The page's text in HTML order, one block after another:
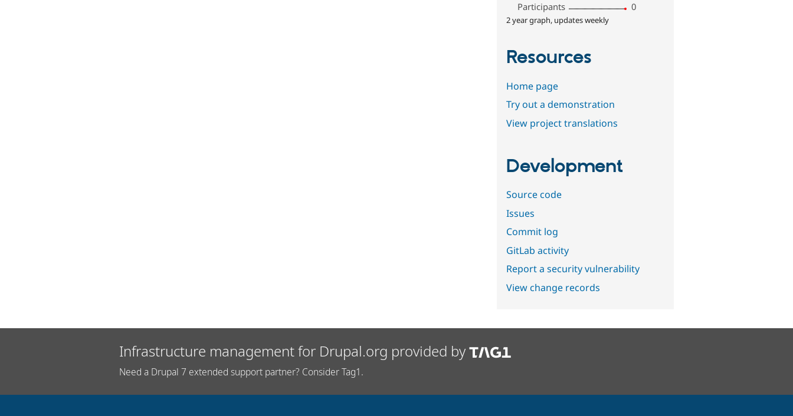
Participants
0
2 year graph, updates weekly
Resources
Home page
Try out a demonstration
View project translations
Development
Source code
Issues
Commit log
GitLab activity
Report a security vulnerability
View change records
Infrastructure management for Drupal.org provided by
Need a Drupal 7 extended support partner? Consider Tag1.